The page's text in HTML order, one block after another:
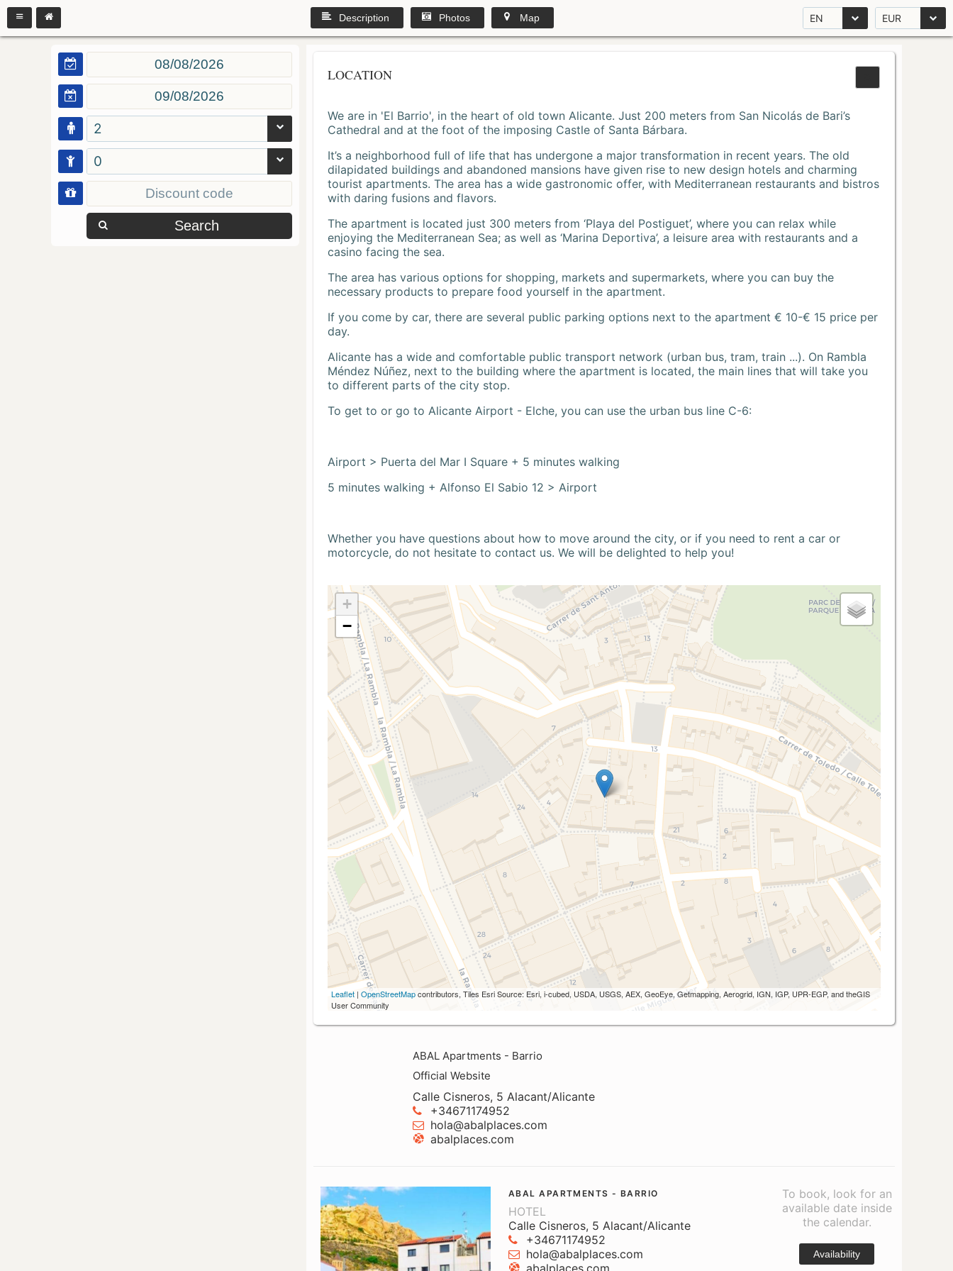
EN EUR
Description Photos Map
2
0
Search
LOCATION
We are in 'El Barrio', in the heart of old town Alicante. Just 200 meters from San Nicolás de Bari’s
Cathedral and at the foot of the imposing Castle of Santa Bárbara.
It’s a neighborhood full of life that has undergone a major transformation in recent years. The old
dilapidated buildings and abandoned mansions have given rise to new design hotels and charming
tourist apartments. The area has a wide gastronomic offer, with Mediterranean restaurants and bistros
with daring fusions and flavors.
The apartment is located just 300 meters from ‘Playa del Postiguet’, where you can relax while
enjoying the Mediterranean Sea; as well as ‘Marina Deportiva’, a leisure area with restaurants and a
casino facing the sea.
The area has various options for shopping, markets and supermarkets, where you can buy the
necessary products to prepare food yourself in the apartment.
If you come by car, there are several public parking options next to the apartment € 10-€ 15 price per
day.
Alicante has a wide and comfortable public transport network (urban bus, tram, train ...). On Rambla
Méndez Núñez, next to the building where the apartment is located, the main lines that will take you
to different parts of the city stop.
To get to or go to Alicante Airport - Elche, you can use the urban bus line C-6:
Airport > Puerta del Mar I Square + 5 minutes walking
5 minutes walking + Alfonso El Sabio 12 > Airport
Whether you have questions about how to move around the city, or if you need to rent a car or
motorcycle, do not hesitate to contact us. We will be delighted to help you!
+
−
Leaflet | OpenStreetMapcontributors, Tiles Esri Source: Esri, i-cubed, USDA, USGS, AEX, GeoEye, Getmapping, Aerogrid, IGN, IGP, UPR-EGP, and theGIS
User Community
ABAL Apartments - Barrio
Official Website
Calle Cisneros, 5 Alacant/Alicante
+34671174952
hola@abalplaces.com
abalplaces.com
ABAL APARTMENTS - BARRIO
HOTEL
Calle Cisneros, 5 Alacant/Alicante
+34671174952
hola@abalplaces.com
abalplaces.com
To book, look for an
available date inside
the calendar.
Availability